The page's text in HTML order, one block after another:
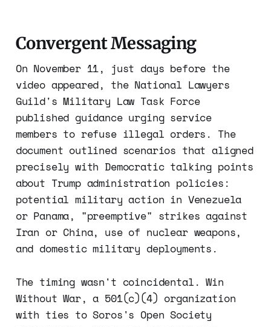
Convergent Messaging
On November 11, just days before the
video appeared, the National Lawyers
Guild's Military Law Task Force
published guidance urging service
members to refuse illegal orders. The
document outlined scenarios that aligned
precisely with Democratic talking points
about Trump administration policies:
potential military action in Venezuela
or Panama, "preemptive" strikes against
Iran or China, use of nuclear weapons,
and domestic military deployments.
The timing wasn't coincidental. Win
Without War, a 501(c)(4) organization
with ties to Soros's Open Society